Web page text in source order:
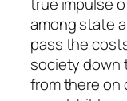
among state
pass the
society down
from there on